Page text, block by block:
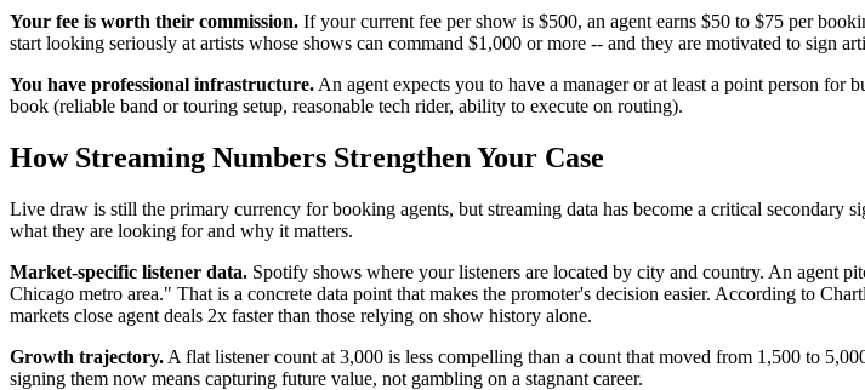
Your fee is worth their commission. If your current fee per show is $500, an agent earns $50 to $75 per
start looking seriously at artists whose shows can command $1,000 or more -- and they are motivated to sign
You have professional infrastructure. An agent expects you to have a manager or at least a point person for
book (reliable band or touring setup, reasonable tech rider, ability to execute on routing).
How Streaming Numbers Strengthen Your Case
Live draw is still the primary currency for booking agents, but streaming data has become a critical
what they are looking for and why it matters.
Market-specific listener data. Spotify shows where your listeners are located by city and country. An agent
Chicago metro area." That is a concrete data point that makes the promoter's decision easier. According to
markets close agent deals 2x faster than those relying on show history alone.
Growth trajectory. A flat listener count at 3,000 is less compelling than a count that moved from 1,500 to
signing them now means capturing future value, not gambling on a stagnant career.